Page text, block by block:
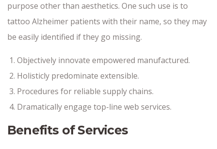
purpose other than aesthetics. One such use is to
tattoo Alzheimer patients with their name, so they may
be easily identified if they go missing.
Objectively innovate empowered manufactured.
Holisticly predominate extensible.
Procedures for reliable supply chains.
Dramatically engage top-line web services.
Benefits of Services